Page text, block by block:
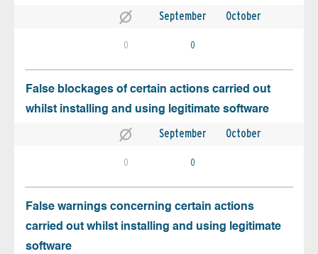
September October
0 0
False blockages of certain actions carried out
whilst installing and using legitimate software
September October
0 0
False warnings concerning certain actions
carried out whilst installing and using legitimate
software